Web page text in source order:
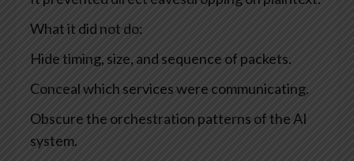
What it did not do:
Hide timing, size, and sequence of packets.
Conceal which services were communicating.
Obscure the orchestration patterns of the AI
system.